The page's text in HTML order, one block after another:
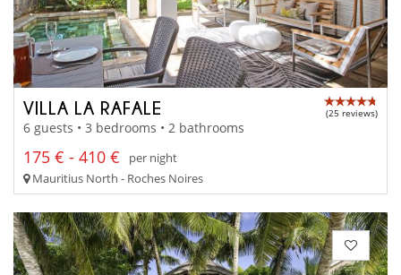
VILLA LA RAFALE (25 reviews)
6 guests • 3 bedrooms • 2 bathrooms
175 € - 410 €
per night
Mauritius North - Roches Noires